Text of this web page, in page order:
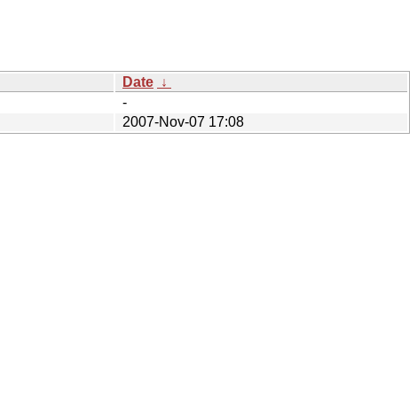
Date ↓
-
2007-Nov-07 17:08